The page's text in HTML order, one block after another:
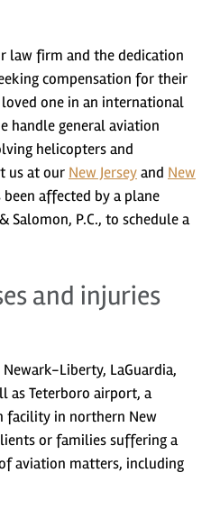
law firm and the dedication
compensation for their
one in an international
handle general aviation
helicopters and
us at our New Jerseyand New
affected by a plane
Salomon, P.C., to schedule a
and injuries
Liberty, LaGuardia,
as Teterboro airport, a
facility in northern New
or families suffering a
aviation matters, including